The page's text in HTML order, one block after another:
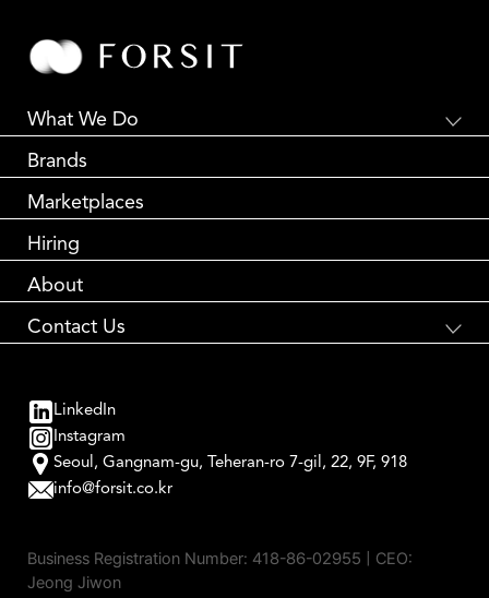
What We Do
Global E-Commerce
Creative Branding
Partnership Marketing
Global Logistics
Performance Marketing
Brands
Marketplaces
Hiring
About
Contact Us
contact us
LinkedIn
Instagram
Seoul, Gangnam-gu, Teheran-ro 7-gil, 22, 9F, 918
info@forsit.co.kr
Business Registration Number: 418-86-02955 | CEO:
Jeong Jiwon